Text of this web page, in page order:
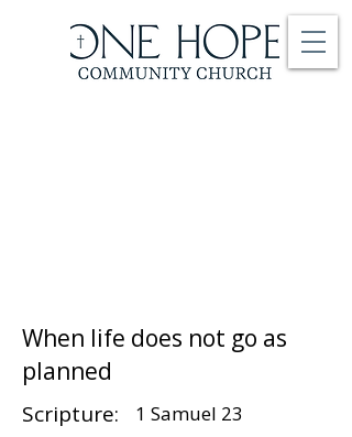
When life does not go as
planned
Scripture: 1 Samuel 23